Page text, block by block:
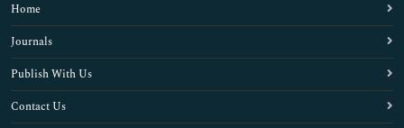
Home
Journals
Publish With Us
Contact Us